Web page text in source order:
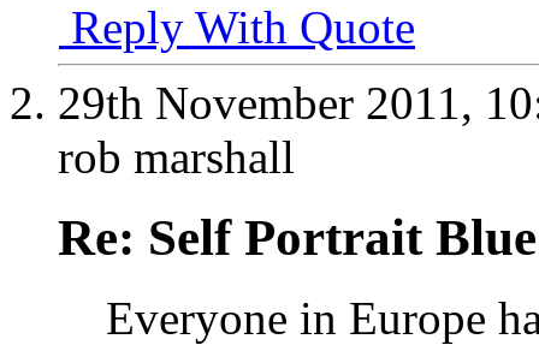
Reply With Quote
29th November 2011,
rob marshall
Re: Self Portrait Blue
Everyone in Europe